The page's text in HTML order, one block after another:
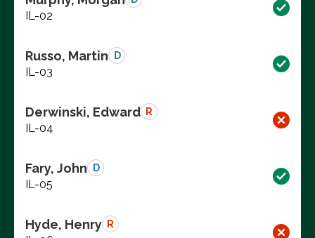
IL-02
Russo, Martin D
IL-03
Derwinski, Edward R
IL-04
Fary, John D
IL-05
Hyde, Henry R